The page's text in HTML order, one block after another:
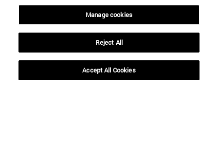
(opens in new window)
ADI virtual classroom(opens in new window)
(opens in new window)
(opens in new window)
Manage cookies
Reject All
Accept All Cookies